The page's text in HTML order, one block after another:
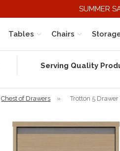
SUMMER
Tables Chairs
Serving Quality
Chest of Drawers » Trotton 5 Drawer